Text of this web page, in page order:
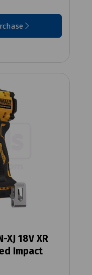
XJ 18V XR
Impact